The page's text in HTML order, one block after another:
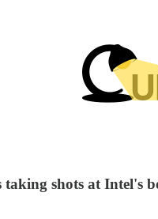
shots at Intel's